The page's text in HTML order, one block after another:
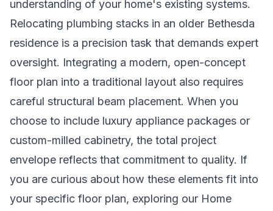
understanding of your home's existing systems.
Relocating plumbing stacks in an older Bethesda
residence is a precision task that demands expert
oversight. Integrating a modern, open-concept
floor plan into a traditional layout also requires
careful structural beam placement. When you
choose to include luxury appliance packages or
custom-milled cabinetry, the total project
envelope reflects that commitment to quality. If
you are curious about how these elements fit into
your specific floor plan, exploring our Home